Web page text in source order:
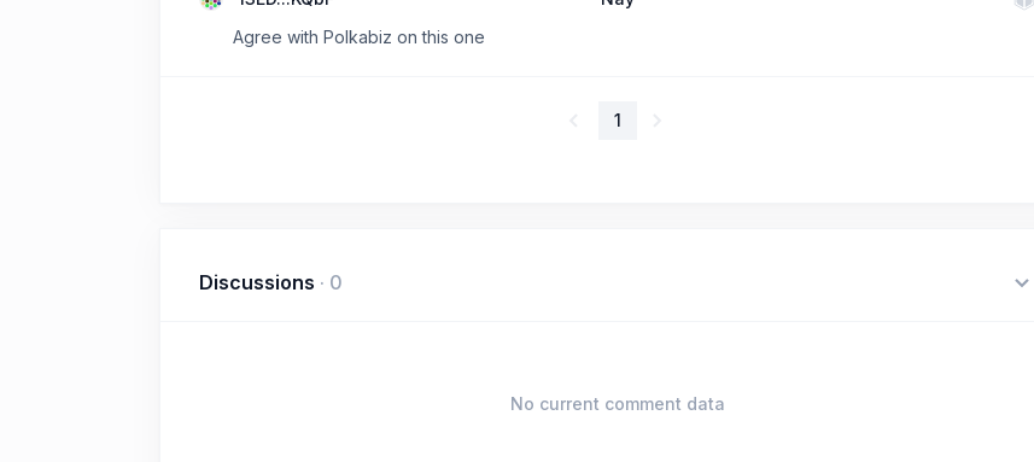
Agree with Polkabiz on this one
1
Discussions · 0
No current comment data